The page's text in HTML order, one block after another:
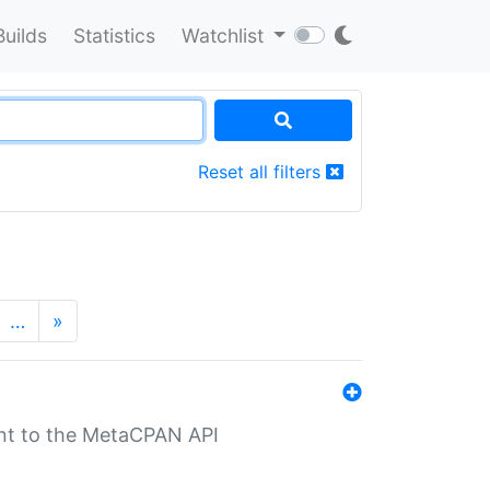
Statistics Watchlist
Reset all filters
… »
to the MetaCPAN API